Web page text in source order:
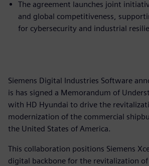
The agreement launches joint
and global competitiveness,
for cybersecurity and industrial
Siemens Digital Industries Software
is has signed a Memorandum of
with HD Hyundai to drive the
modernization of the commercial
the United States of America.
This collaboration positions Siemens
digital backbone for the revitalization